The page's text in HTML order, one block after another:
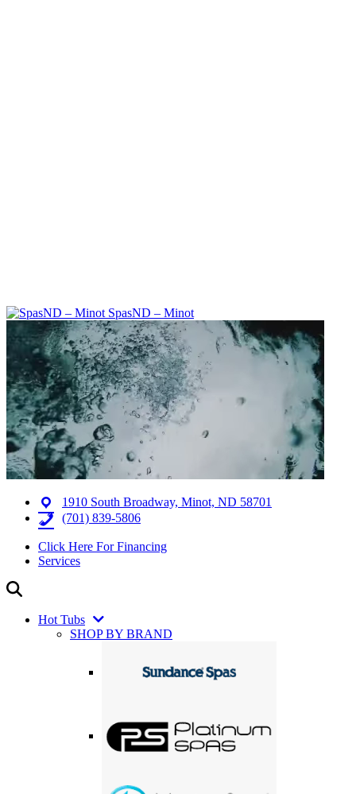
SpasND – Minot
1910 South Broadway, Minot, ND 58701
(701) 839-5806
Click Here For Financing
Services
Hot Tubs
SHOP BY BRAND